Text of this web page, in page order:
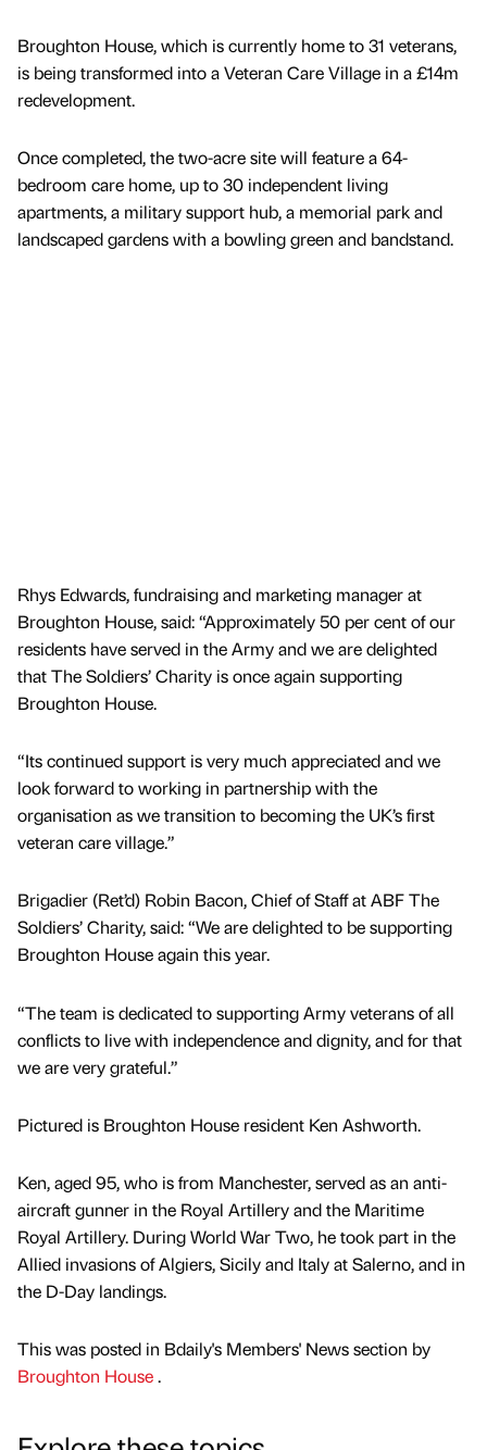
Broughton House, which is currently home to 31 veterans,
is being transformed into a Veteran Care Village in a £14m
redevelopment.
Once completed, the two-acre site will feature a 64-
bedroom care home, up to 30 independent living
apartments, a military support hub, a memorial park and
landscaped gardens with a bowling green and bandstand.
Rhys Edwards, fundraising and marketing manager at
Broughton House, said: “Approximately 50 per cent of our
residents have served in the Army and we are delighted
that The Soldiers’ Charity is once again supporting
Broughton House.
“Its continued support is very much appreciated and we
look forward to working in partnership with the
organisation as we transition to becoming the UK’s first
veteran care village.”
Brigadier (Ret’d) Robin Bacon, Chief of Staff at ABF The
Soldiers’ Charity, said: “We are delighted to be supporting
Broughton House again this year.
“The team is dedicated to supporting Army veterans of all
conflicts to live with independence and dignity, and for that
we are very grateful.”
Pictured is Broughton House resident Ken Ashworth.
Ken, aged 95, who is from Manchester, served as an anti-
aircraft gunner in the Royal Artillery and the Maritime
Royal Artillery. During World War Two, he took part in the
Allied invasions of Algiers, Sicily and Italy at Salerno, and in
the D-Day landings.
This was posted in Bdaily's Members' News section by
Broughton House.